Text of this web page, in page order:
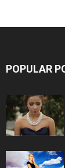
POPULAR